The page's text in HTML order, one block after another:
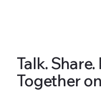
Talk. Share.
Together